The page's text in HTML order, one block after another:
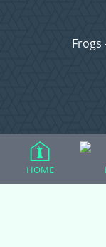
Frogs
HOME